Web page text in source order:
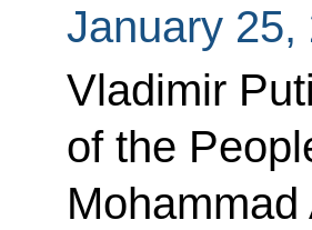
January 25,
Vladimir
of the